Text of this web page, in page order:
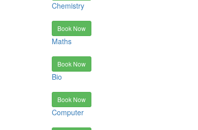
Chemistry
Book Now
Maths
Book Now
Bio
Book Now
Computer